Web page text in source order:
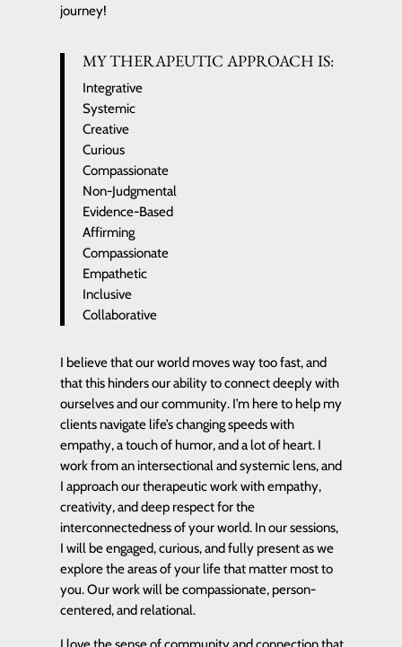
journey!
MY THERAPEUTIC APPROACH IS:
Integrative
Systemic
Creative
Curious
Compassionate
Non-Judgmental
Evidence-Based
Affirming
Compassionate
Empathetic
Inclusive
Collaborative
I believe that our world moves way too fast, and
that this hinders our ability to connect deeply with
ourselves and our community. I’m here to help my
clients navigate life’s changing speeds with
empathy, a touch of humor, and a lot of heart. I
work from an intersectional and systemic lens, and
I approach our therapeutic work with empathy,
creativity, and deep respect for the
interconnectedness of your world. In our sessions,
I will be engaged, curious, and fully present as we
explore the areas of your life that matter most to
you. Our work will be compassionate, person-
centered, and relational.